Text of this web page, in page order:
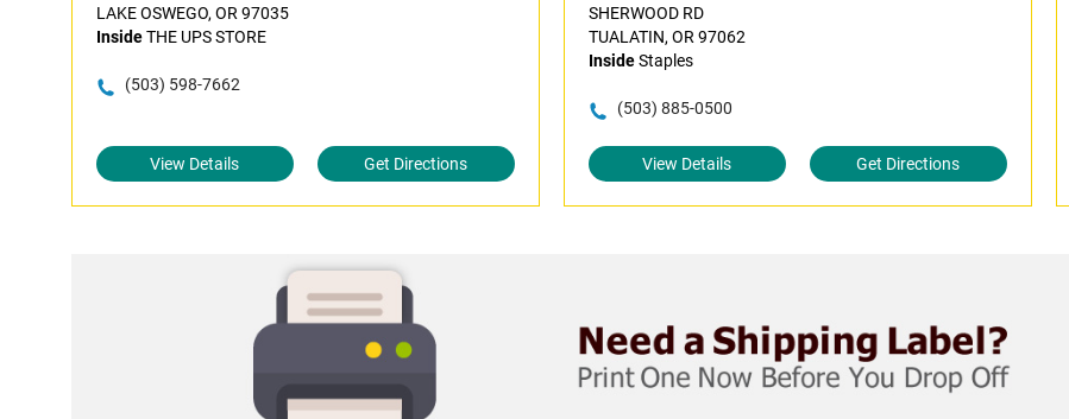
LAKE OSWEGO, OR 97035
InsideTHE UPS STORE
(503) 598-7662
View Details Get Directions
SHERWOOD RD
TUALATIN, OR 97062
InsideStaples
(503) 885-0500
View Details Get Directions